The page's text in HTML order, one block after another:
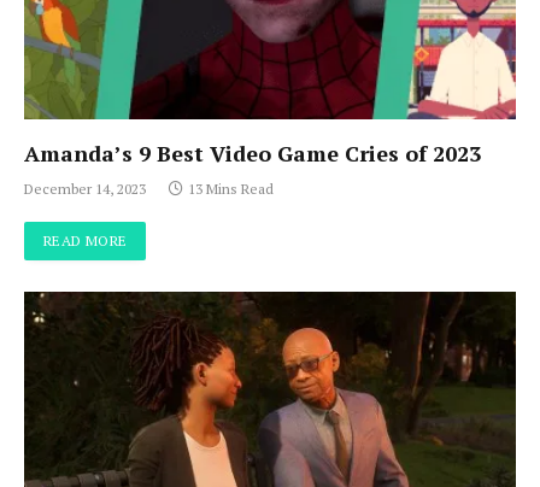
Amanda’s 9 Best Video Game Cries of 2023
December 14, 2023 13 Mins Read
READ MORE